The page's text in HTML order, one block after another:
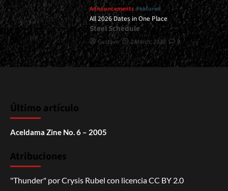
Announcements Featured
All 2026 Dates in One Place
Steel Schedule
Gustavo 2 March, 2026 0
Último artículo
Aceldama Zine No. 6 – 2005
Atribuciones
"Thunder" porCrysis Rubel con licenciaCC BY 2.0